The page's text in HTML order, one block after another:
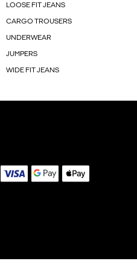
LOOSE FIT JEANS
CARGO TROUSERS
UNDERWEAR
JUMPERS
WIDE FIT JEANS